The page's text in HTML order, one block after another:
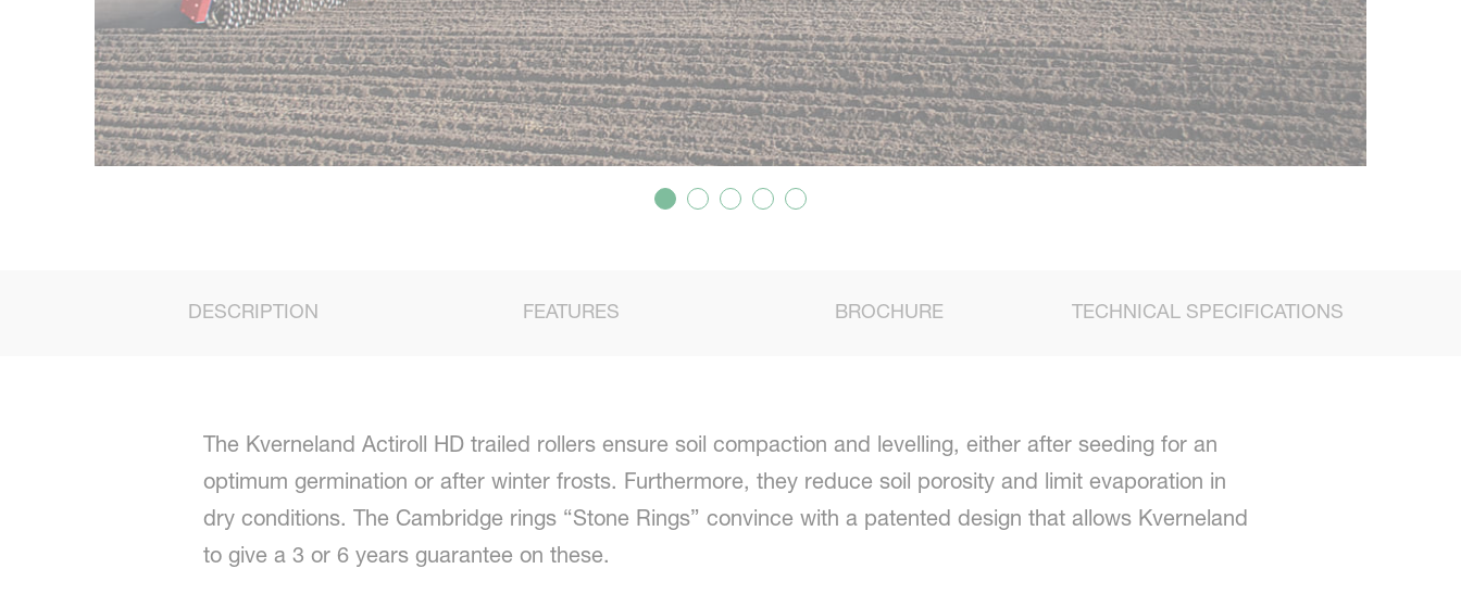
DESCRIPTION FEATURES BROCHURE TECHNICAL SPECIFICATIONS
The Kverneland Actiroll HD trailed rollers ensure soil compaction and levelling, either after seeding for an
optimum germination or after winter frosts. Furthermore, they reduce soil porosity and limit evaporation in
dry conditions. The Cambridge rings “Stone Rings” convince with a patented design that allows Kverneland
to give a 3 or 6 years guarantee on these.